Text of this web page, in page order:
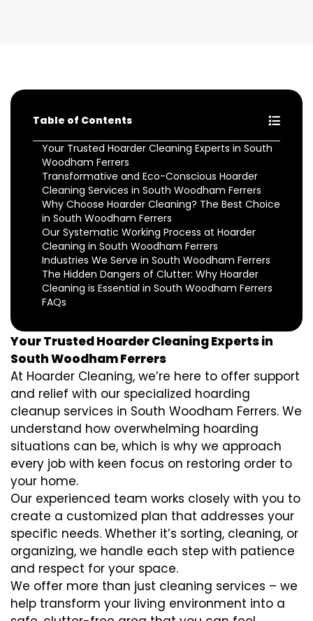
Table of Contents
Your Trusted Hoarder Cleaning Experts in South
Woodham Ferrers
Transformative and Eco-Conscious Hoarder
Cleaning Services in South Woodham Ferrers
Why Choose Hoarder Cleaning? The Best Choice
in South Woodham Ferrers
Our Systematic Working Process at Hoarder
Cleaning in South Woodham Ferrers
Industries We Serve in South Woodham Ferrers
The Hidden Dangers of Clutter: Why Hoarder
Cleaning is Essential in South Woodham Ferrers
FAQs
Your Trusted Hoarder Cleaning Experts in
South Woodham Ferrers
At Hoarder Cleaning, we’re here to offer support
and relief with our specialized hoarding
cleanup services in South Woodham Ferrers. We
understand how overwhelming hoarding
situations can be, which is why we approach
every job with keen focus on restoring order to
your home.
Our experienced team works closely with you to
create a customized plan that addresses your
specific needs. Whether it’s sorting, cleaning, or
organizing, we handle each step with patience
and respect for your space.
We offer more than just cleaning services – we
help transform your living environment into a